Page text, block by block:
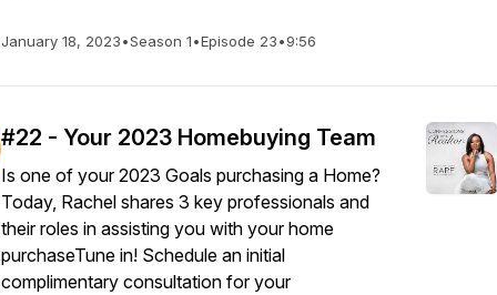
January 18, 2023•Season 1•Episode 23•9:56
#22 - Your 2023 Homebuying Team
Is one of your 2023 Goals purchasing a Home?
Today, Rachel shares 3 key professionals and
their roles in assisting you with your home
purchaseTune in! Schedule an initial
complimentary consultation for your